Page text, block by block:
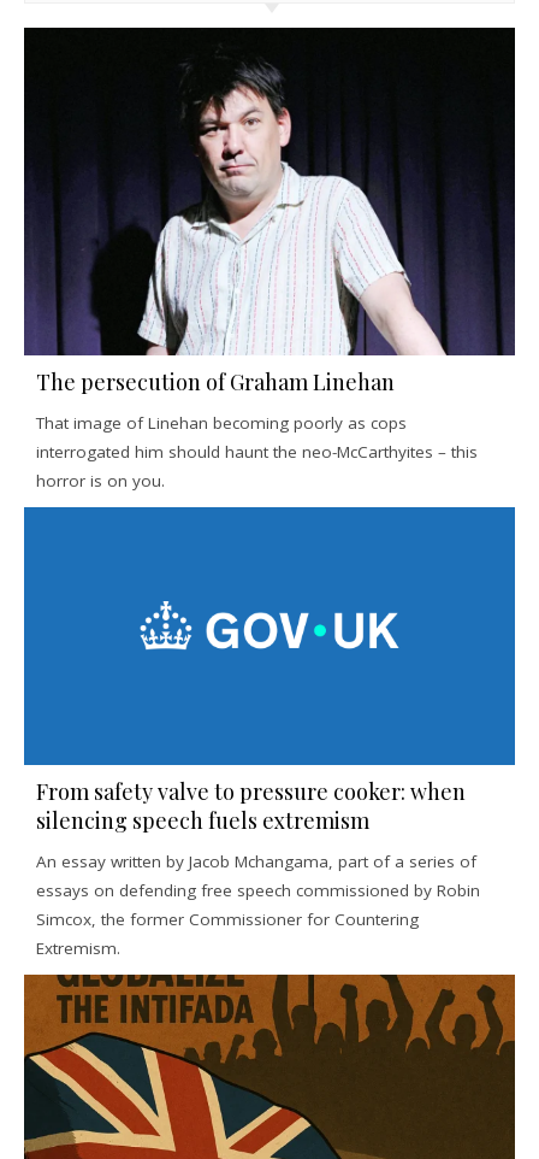
The persecution of Graham Linehan
That image of Linehan becoming poorly as cops
interrogated him should haunt the neo-McCarthyites – this
horror is on you.
From safety valve to pressure cooker: when
silencing speech fuels extremism
An essay written by Jacob Mchangama, part of a series of
essays on defending free speech commissioned by Robin
Simcox, the former Commissioner for Countering
Extremism.